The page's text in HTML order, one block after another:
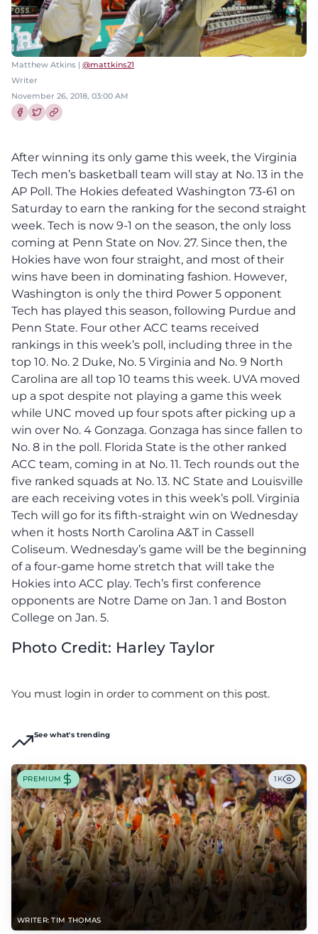
Matthew Atkins | @mattkins21
Writer
November 26, 2018, 03:00 AM
After winning its only game this week, the Virginia
Tech men’s basketball team will stay at No. 13 in the
AP Poll. The Hokies defeated Washington 73-61 on
Saturday to earn the ranking for the second straight
week. Tech is now 9-1 on the season, the only loss
coming at Penn State on Nov. 27. Since then, the
Hokies have won four straight, and most of their
wins have been in dominating fashion. However,
Washington is only the third Power 5 opponent
Tech has played this season, following Purdue and
Penn State. Four other ACC teams received
rankings in this week’s poll, including three in the
top 10. No. 2 Duke, No. 5 Virginia and No. 9 North
Carolina are all top 10 teams this week. UVA moved
up a spot despite not playing a game this week
while UNC moved up four spots after picking up a
win over No. 4 Gonzaga. Gonzaga has since fallen to
No. 8 in the poll. Florida State is the other ranked
ACC team, coming in at No. 11. Tech rounds out the
five ranked squads at No. 13. NC State and Louisville
are each receiving votes in this week’s poll. Virginia
Tech will go for its fifth-straight win on Wednesday
when it hosts North Carolina A&T in Cassell
Coliseum. Wednesday’s game will be the beginning
of a four-game home stretch that will take the
Hokies into ACC play. Tech’s first conference
opponents are Notre Dame on Jan. 1 and Boston
College on Jan. 5.
Photo Credit: Harley Taylor
You must login in order to comment on this post.
See what's trending
WRITER: TIM THOMAS
PREMIUM 1K